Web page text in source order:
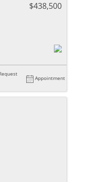
$438,500
Appointment